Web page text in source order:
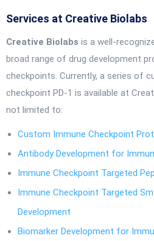
Services at Creative Biolabs
Creative Biolabs is a well-
broad range of drug development
checkpoints. Currently, a series of
checkpoint PD-1 is available at
not limited to:
Custom Immune Checkpoint
Antibody Development for
Immune Checkpoint Targeted
Immune Checkpoint Targeted
Development
Biomarker Development for